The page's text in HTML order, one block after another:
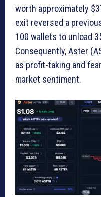
worth approximately
exit reversed a
100 wallets to unload
Consequently, Aster
as profit-taking and
market sentiment.